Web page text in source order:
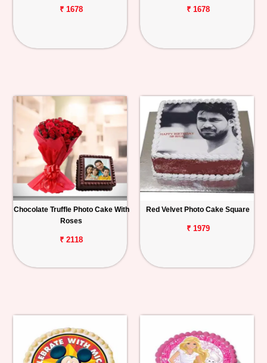
₹ 1678 ₹ 1678
Chocolate Truffle Photo Cake With
Roses
₹ 2118
Red Velvet Photo Cake Square
₹ 1979